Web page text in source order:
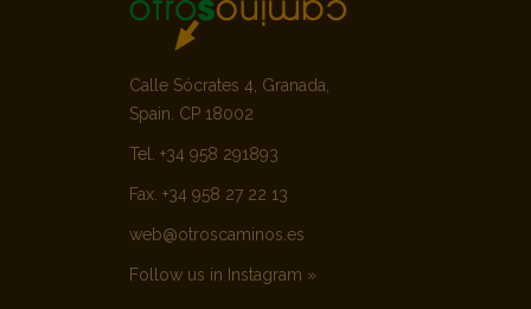
Calle Sócrates 4, Granada,
Spain. CP 18002
Tel. +34 958 291893
Fax. +34 958 27 22 13
web@otroscaminos.es
Follow us in Instagram »